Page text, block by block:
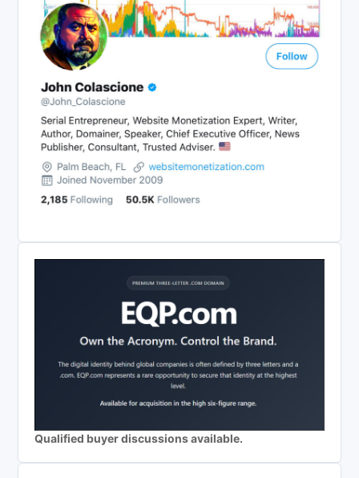
Qualified buyer discussions available.